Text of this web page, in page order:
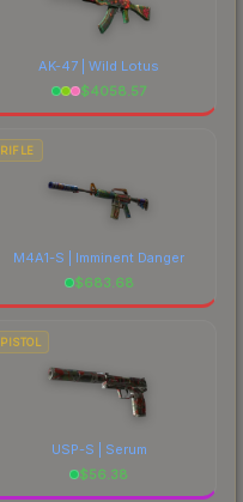
AK-47 | Wild Lotus
$4058.57
RIFLE
M4A1-S | Imminent Danger
$683.68
PISTOL
USP-S | Serum
$56.38